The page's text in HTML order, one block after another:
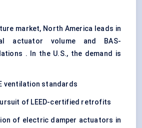
market, North America leads in
actuator volume and BAS-
. In the U.S., the demand is
ventilation standards
of LEED-certified retrofits
of electric damper actuators in